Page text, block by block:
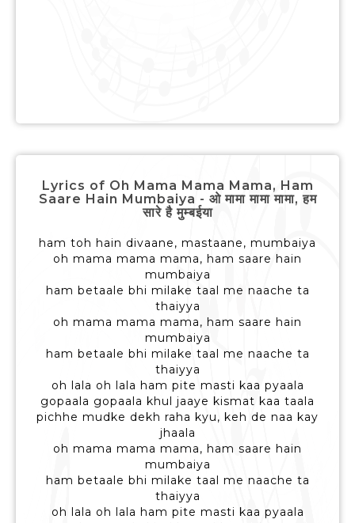
Lyrics of Oh Mama Mama Mama, Ham
Saare Hain Mumbaiya - ओ मामा मामा मामा, हम
सारे है मुम्बईया
ham toh hain divaane, mastaane, mumbaiya
oh mama mama mama, ham saare hain
mumbaiya
ham betaale bhi milake taal me naache ta
thaiyya
oh mama mama mama, ham saare hain
mumbaiya
ham betaale bhi milake taal me naache ta
thaiyya
oh lala oh lala ham pite masti kaa pyaala
gopaala gopaala khul jaaye kismat kaa taala
pichhe mudke dekh raha kyu, keh de naa kay
jhaala
oh mama mama mama, ham saare hain
mumbaiya
ham betaale bhi milake taal me naache ta
thaiyya
oh lala oh lala ham pite masti kaa pyaala